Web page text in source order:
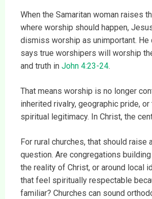
When the Samaritan woman raises
where worship should happen,
dismiss worship as unimportant. He
says true worshipers will worship
and truth in John 4:23-24.
That means worship is no longer
inherited rivalry, geographic pride,
spiritual legitimacy. In Christ, the
For rural churches, that should raise
question. Are congregations
the reality of Christ, or around local
that feel spiritually respectable
familiar? Churches can sound